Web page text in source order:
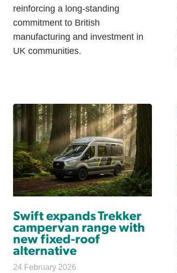
reinforcing a long-standing
commitment to British
manufacturing and investment in
UK communities.
Swift expands Trekker
campervan range with
new fixed-roof
alternative
24 February 2026